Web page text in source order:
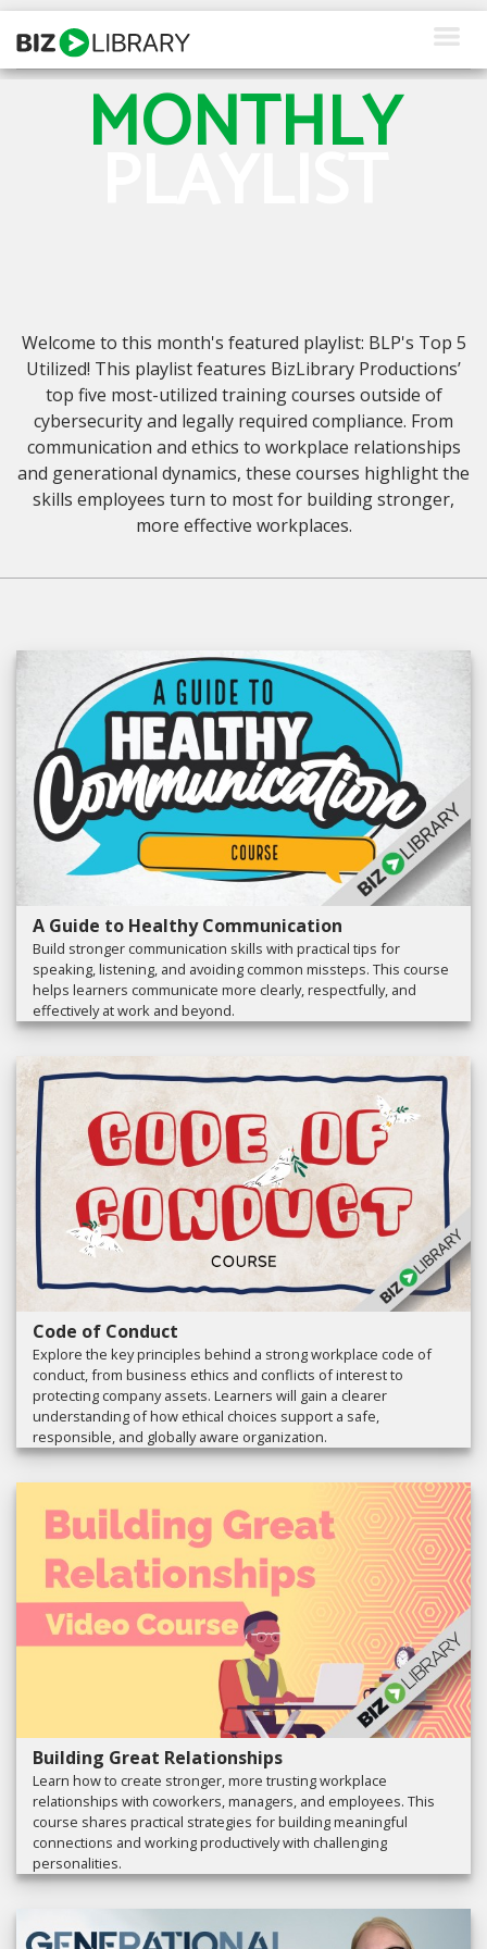
Skip
content
How We Help
Products
Client Login
Request a Demo
MONTHLY
PLAYLIST
Welcome to this month's featured playlist: BLP's Top 5
Utilized! This playlist features BizLibrary Productions’
top five most-utilized training courses outside of
cybersecurity and legally required compliance. From
communication and ethics to workplace relationships
and generational dynamics, these courses highlight the
skills employees turn to most for building stronger,
more effective workplaces.
A Guide to Healthy Communication
Build stronger communication skills with practical tips for
speaking, listening, and avoiding common missteps. This course
helps learners communicate more clearly, respectfully, and
effectively at work and beyond.
Code of Conduct
Explore the key principles behind a strong workplace code of
conduct, from business ethics and conflicts of interest to
protecting company assets. Learners will gain a clearer
understanding of how ethical choices support a safe,
responsible, and globally aware organization.
Building Great Relationships
Learn how to create stronger, more trusting workplace
relationships with coworkers, managers, and employees. This
course shares practical strategies for building meaningful
connections and working productively with challenging
personalities.